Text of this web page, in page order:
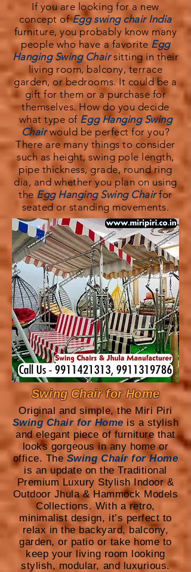
If you are looking for a new
concept ofEgg swing chair India
furniture, you probably know many
people who have a favorite Egg
Hanging Swing Chairsitting in their
living room, balcony, terrace
garden, or bedrooms. It could be a
gift for them or a purchase for
themselves. How do you decide
what type of Egg Hanging Swing
Chairwould be perfect for you?
There are many things to consider
such as height, swing pole length,
pipe thickness, grade, round ring
dia, and whether you plan on using
the Egg Hanging Swing Chairfor
seated or standing movements.
Swing Chair for Home
Original and simple, the Miri Piri
Swing Chair for Home is a stylish
and elegant piece of furniture that
looks gorgeous in any home or
office. The Swing Chair for Home
is an update on the Traditional
Premium Luxury Stylish Indoor &
Outdoor Jhula & Hammock Models
Collections. With a retro,
minimalist design, it’s perfect to
relax in the backyard, balcony,
garden, or patio or take home to
keep your living room looking
stylish, modular, and luxurious.